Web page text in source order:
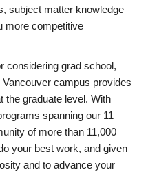
subject matter knowledge
more competitive
considering grad school,
campus provides
the graduate level. With
spanning our 11
of more than 11,000
your best work, and given
and to advance your